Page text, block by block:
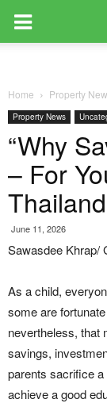
Home Property
Property News
“Why
– For
June 11, 2026
Sawasdee Khrap/
As a child,
some are
nevertheless, that
savings,
parents sacrifice a
achieve a good